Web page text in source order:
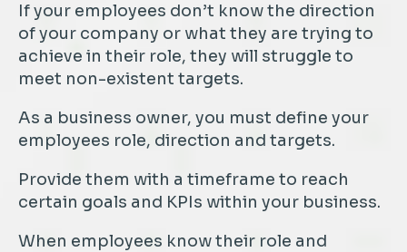
If your employees don’t know the direction
of your company or what they are trying to
achieve in their role, they will struggle to
meet non-existent targets.
As a business owner, you must define your
employees role, direction and targets.
Provide them with a timeframe to reach
certain goals and KPIs within your business.
When employees know their role and